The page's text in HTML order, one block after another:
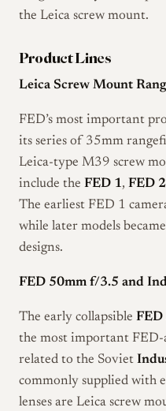
the Leica screw mount.
Product Lines
Leica Screw Mount
FED’s most important
its series of 35mm
Leica-type M39 screw
include the FED 1, FED 2
The earliest FED 1
while later models
designs.
FED 50mm f/3.5 and
The early collapsible FED
the most important FED-
related to the Soviet
commonly supplied with
lenses are Leica screw